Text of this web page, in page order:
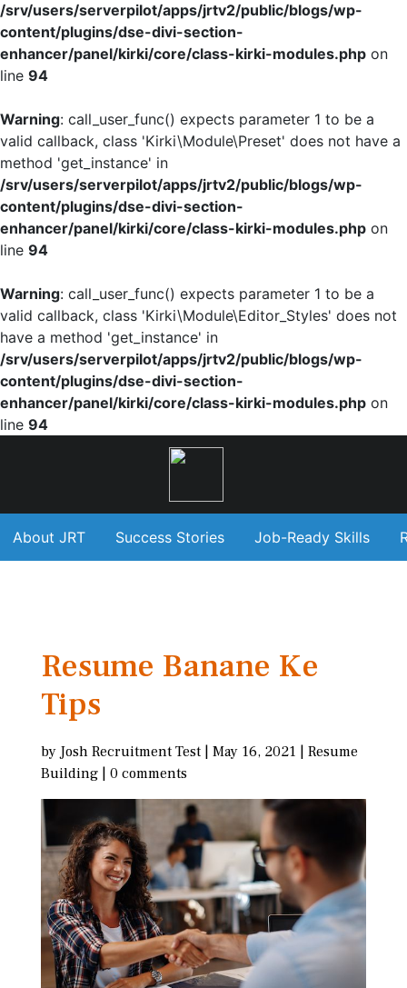
/srv/users/serverpilot/apps/jrtv2/public/blogs/wp-
content/plugins/dse-divi-section-
enhancer/panel/kirki/core/class-kirki-modules.php on
line 94
Warning: call_user_func() expects parameter 1 to be a
valid callback, class 'Kirki\Module\Preset' does not have a
method 'get_instance' in
/srv/users/serverpilot/apps/jrtv2/public/blogs/wp-
content/plugins/dse-divi-section-
enhancer/panel/kirki/core/class-kirki-modules.php on
line 94
Warning: call_user_func() expects parameter 1 to be a
valid callback, class 'Kirki\Module\Editor_Styles' does not
have a method 'get_instance' in
/srv/users/serverpilot/apps/jrtv2/public/blogs/wp-
content/plugins/dse-divi-section-
enhancer/panel/kirki/core/class-kirki-modules.php on
line 94
About JRT Success Stories Job-Ready Skills
Resume Banane Ke
Tips
by Josh Recruitment Test| May 16, 2021
Resume
Building| 0 comments